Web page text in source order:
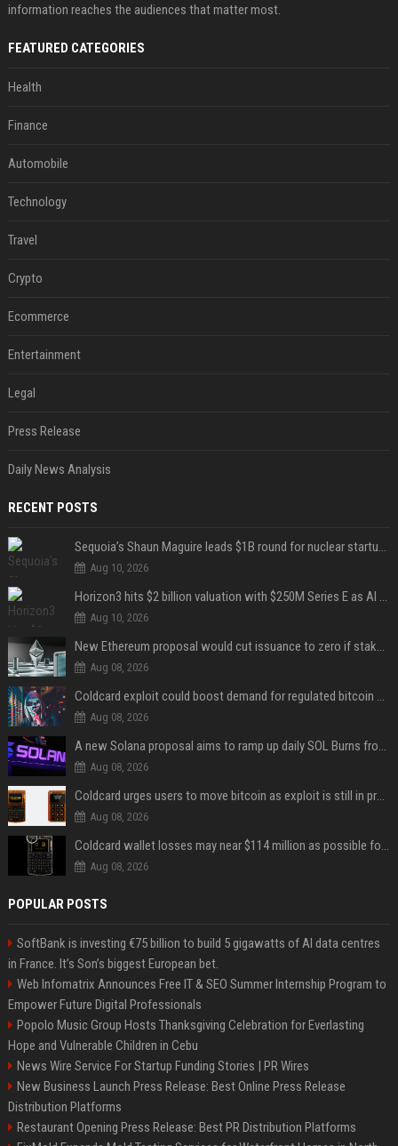
information reaches the audiences that matter most.
FEATURED CATEGORIES
Health
Finance
Automobile
Technology
Travel
Crypto
Ecommerce
Entertainment
Legal
Press Release
Daily News Analysis
RECENT POSTS
Sequoia’s Shaun Maguire leads $1B round for nuclear startup Valar Atomics
Aug 10, 2026
Horizon3 hits $2 billion valuation with $250M Series E as AI threats escalate
Aug 10, 2026
New Ethereum proposal would cut issuance to zero if staked ETH reaches $112 billion
Aug 08, 2026
Coldcard exploit could boost demand for regulated bitcoin exposure, analysts say
Aug 08, 2026
A new Solana proposal aims to ramp up daily SOL Burns from $47,000 to $650,000
Aug 08, 2026
Coldcard urges users to move bitcoin as exploit is still in progress
Aug 08, 2026
Coldcard wallet losses may near $114 million as possible fourth sweep emerges
Aug 08, 2026
POPULAR POSTS
SoftBank is investing €75 billion to build 5 gigawatts of AI data centres
in France. It’s Son’s biggest European bet.
Web Infomatrix Announces Free IT & SEO Summer Internship Program to
Empower Future Digital Professionals
Popolo Music Group Hosts Thanksgiving Celebration for Everlasting
Hope and Vulnerable Children in Cebu
News Wire Service For Startup Funding Stories | PR Wires
New Business Launch Press Release: Best Online Press Release
Distribution Platforms
Restaurant Opening Press Release: Best PR Distribution Platforms